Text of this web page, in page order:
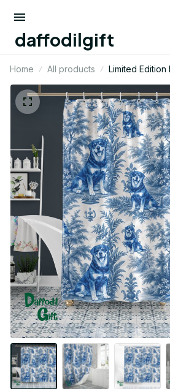
daffodilgift
Home All products
Limited
Themed